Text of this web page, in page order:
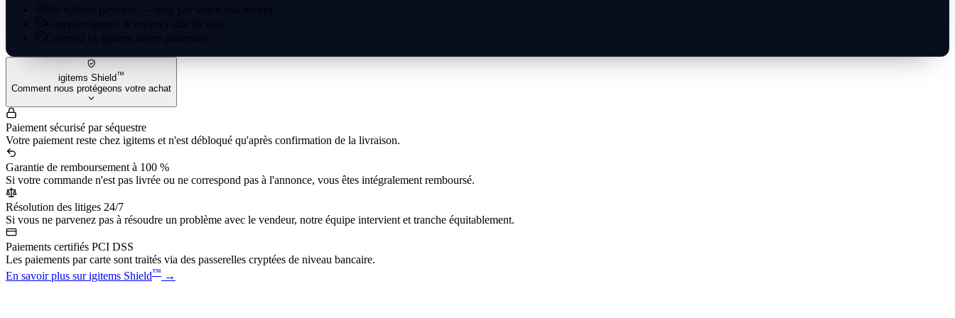
No upfront payment — only pay when you accept
Compare quotes & reviews side by side
Covered by igitems buyer protection
igitems Shield™
Comment nous protégeons votre achat
Paiement sécurisé par séquestre
Votre paiement reste chez igitems et n'est débloqué qu'après confirmation de la livraison.
Garantie de remboursement à 100 %
Si votre commande n'est pas livrée ou ne correspond pas à l'annonce, vous êtes intégralement remboursé.
Résolution des litiges 24/7
Si vous ne parvenez pas à résoudre un problème avec le vendeur, notre équipe intervient et tranche équitablement.
Paiements certifiés PCI DSS
Les paiements par carte sont traités via des passerelles cryptées de niveau bancaire.
En savoir plus sur igitems Shield™ →